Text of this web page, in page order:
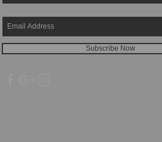
Subscribe Now